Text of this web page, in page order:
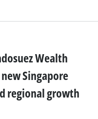
Wealth
Singapore
regional growth